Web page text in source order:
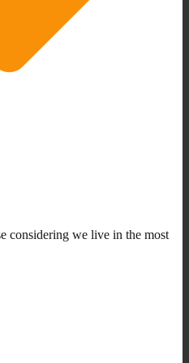
considering we live in the most